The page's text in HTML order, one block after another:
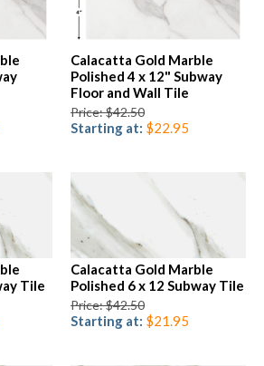
Calacatta Gold Marble
Polished 4 x 12" Subway
Floor and Wall Tile
Price: $42.50
Starting at: $22.95
Tile
Calacatta Gold Marble
Polished 6 x 12 Subway Tile
Price: $42.50
Starting at: $21.95